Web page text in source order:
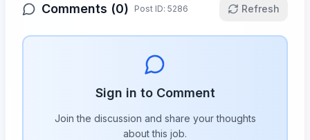
Comments (0) Post ID: 5286 Refresh
Sign in to Comment
Join the discussion and share your thoughts
about this job.